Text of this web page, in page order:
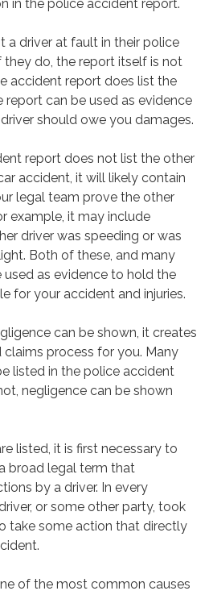
in the police accident report.
a driver at fault in their police
they do, the report itself is not
accident report does list the
report can be used as evidence
should owe you damages.
report does not list the other
accident, it will likely contain
legal team prove the other
example, it may include
driver was speeding or was
Both of these, and many
used as evidence to hold the
for your accident and injuries.
can be shown, it creates
process for you. Many
listed in the police accident
negligence can be shown
listed, it is first necessary to
broad legal term that
by a driver. In every
or some other party, took
take some action that directly
of the most common causes